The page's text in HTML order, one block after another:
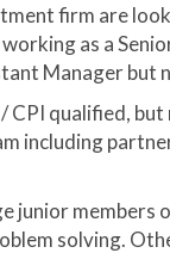
firm are
as a
Manager
CPI qualified,
including
junior
solving.